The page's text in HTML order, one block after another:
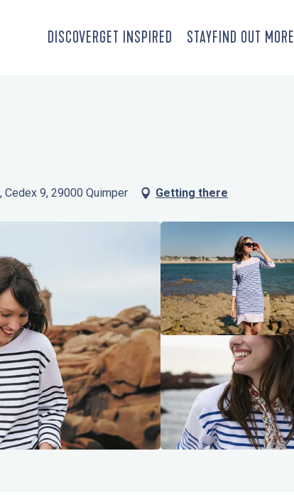
DISCOVERGET INSPIRED STAYFIND OUT MORE
9, 29000 Quimper Getting there